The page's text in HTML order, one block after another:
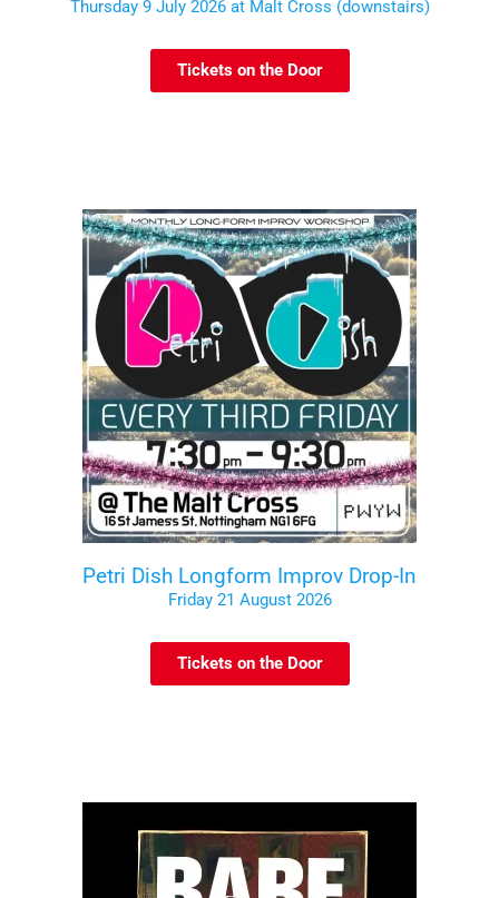
Thursday 9 July 2026 at Malt Cross (downstairs)
Tickets on the Door
Petri Dish Longform Improv Drop-In
Friday 21 August 2026
Tickets on the Door